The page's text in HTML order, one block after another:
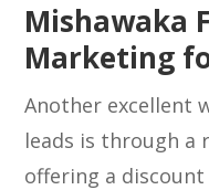
Mishawaka
Marketing
Another excellent
leads is through a
offering a